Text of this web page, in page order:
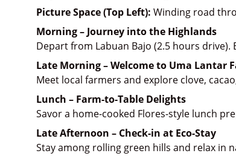
Picture Space (Top Left): Winding road
Morning – Journey into the Highlands
Depart from Labuan Bajo (2.5 hours
Late Morning – Welcome to Uma Lantar
Meet local farmers and explore clove,
Lunch – Farm-to-Table Delights
Savor a home-cooked Flores-style lunch
Late Afternoon – Check-in at Eco-Stay
Stay among rolling green hills and relax in